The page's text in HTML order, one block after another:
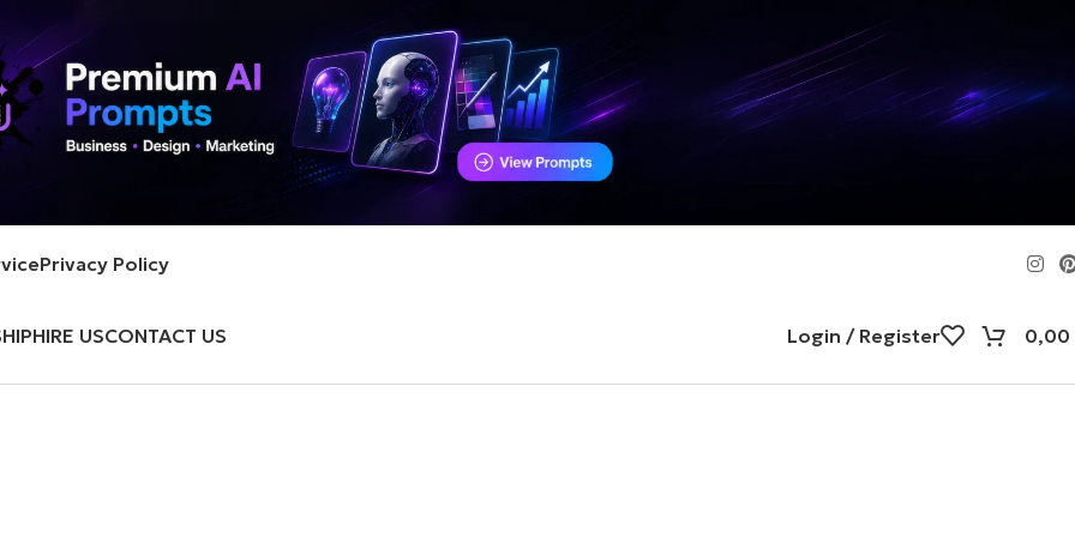
Privacy Policy
HIRE USCONTACT US Login / Register 0,00